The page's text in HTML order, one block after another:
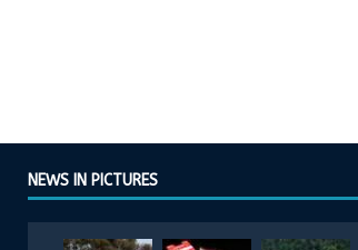
NEWS IN PICTURES